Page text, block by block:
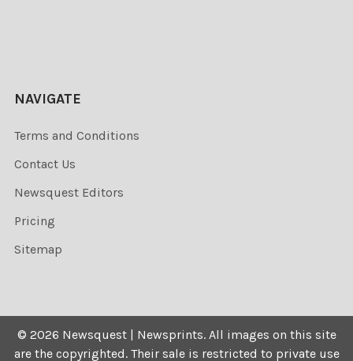
NAVIGATE
Terms and Conditions
Contact Us
Newsquest Editors
Pricing
Sitemap
© 2026 Newsquest | Newsprints. All images on this site
are the copyrighted. Their sale is restricted to private use